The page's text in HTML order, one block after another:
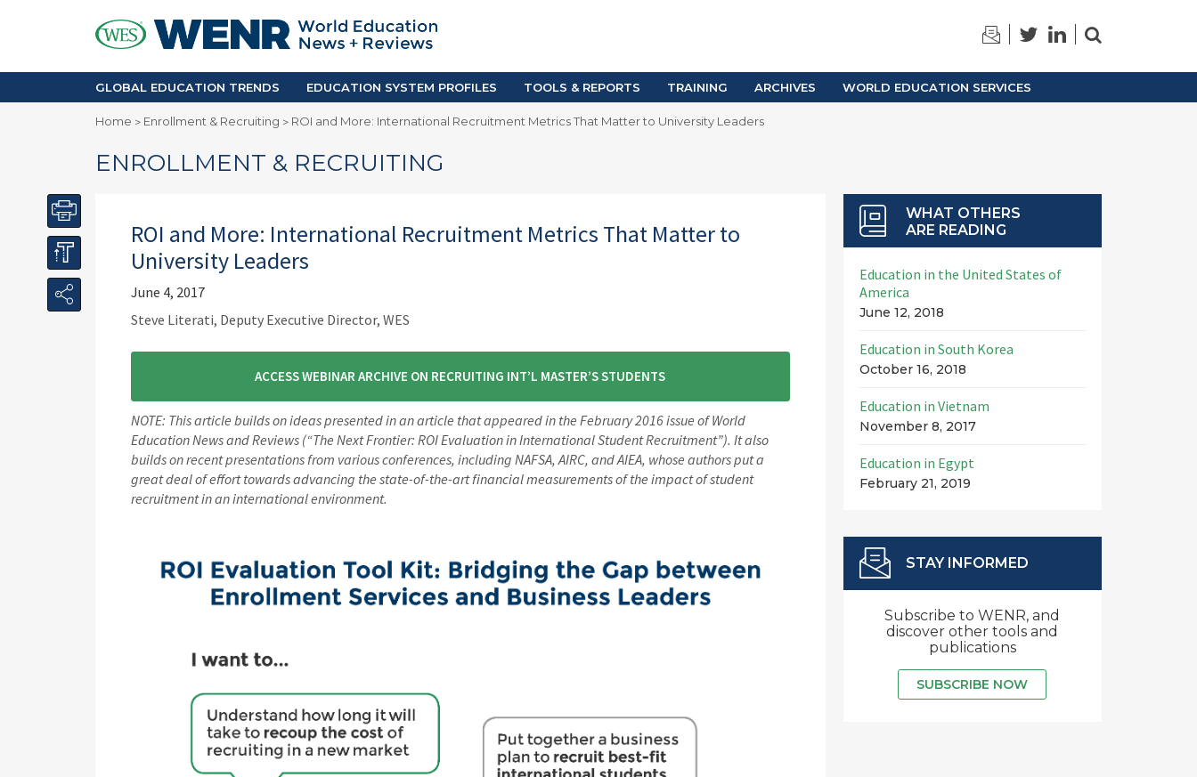
Accreditation and Quality
Enrollment & Recruiting
Skilled Immigration
Africa
Asia Pacific
Europe
Middle East
iGPA Calculator
Degree Equivalency
Research Reports
GLOBAL EDUCATION TRENDS EDUCATION SYSTEM PROFILES TOOLS & REPORTS TRAINING ARCHIVES WORLD EDUCATION SERVICES
Home > Enrollment & Recruiting > ROI and More: International Recruitment Metrics That Matter to University Leaders
ENROLLMENT & RECRUITING
ROI and More: International Recruitment Metrics That Matter to
University Leaders
June 4, 2017
Steve Literati, Deputy Executive Director, WES
ACCESS WEBINAR ARCHIVE ON RECRUITING INT’L MASTER’S STUDENTS
NOTE: This article builds on ideas presented in an article that appeared in the February 2016 issue of World
Education News and Reviews (“The Next Frontier: ROI Evaluation in International Student Recruitment”). It also
builds on recent presentations from various conferences, including NAFSA, AIRC, and AIEA, whose authors put a
great deal of effort towards advancing the state-of-the-art financial measurements of the impact of student
recruitment in an international environment.
WHAT OTHERS
ARE READING
Education in the United States of
America
June 12, 2018
Education in South Korea
October 16, 2018
Education in Vietnam
November 8, 2017
Education in Egypt
February 21, 2019
STAY INFORMED
Subscribe to WENR, and
discover other tools and
publications
SUBSCRIBE NOW